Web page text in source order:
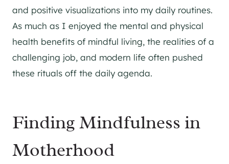
and positive visualizations into my daily routines.
As much as I enjoyed the mental and physical
health benefits of mindful living, the realities of a
challenging job, and modern life often pushed
these rituals off the daily agenda.
Finding Mindfulness in
Motherhood